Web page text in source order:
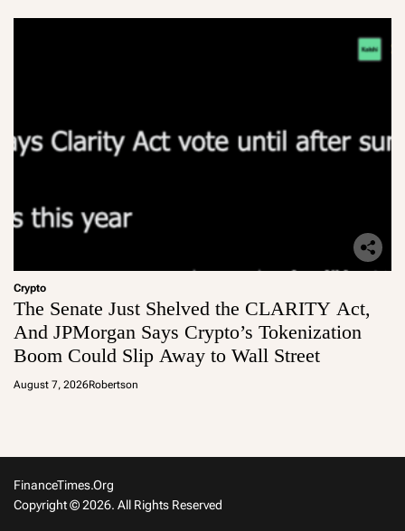
Crypto
The Senate Just Shelved the CLARITY Act,
And JPMorgan Says Crypto’s Tokenization
Boom Could Slip Away to Wall Street
August 7, 2026Robertson
FinanceTimes.org
Copyright © 2026. All Rights Reserved